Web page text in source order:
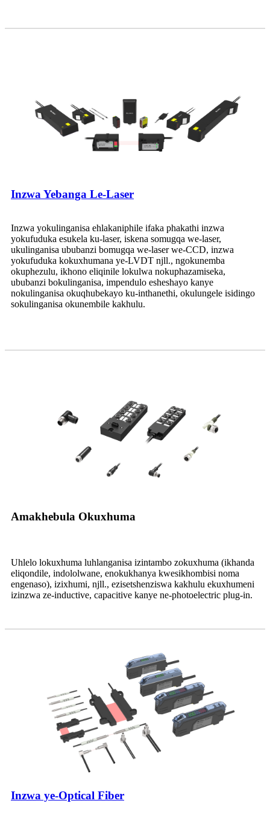
Inzwa Yebanga Le-Laser
Inzwa yokulinganisa ehlakaniphile ifaka phakathi inzwa
yokufuduka esukela ku-laser, iskena somugqa we-laser,
ukulinganisa ububanzi bomugqa we-laser we-CCD, inzwa
yokufuduka kokuxhumana ye-LVDT njll., ngokunemba
okuphezulu, ikhono eliqinile lokulwa nokuphazamiseka,
ububanzi bokulinganisa, impendulo esheshayo kanye
nokulinganisa okuqhubekayo ku-inthanethi, okulungele isidingo
sokulinganisa okunembile kakhulu.
Amakhebula Okuxhuma
Uhlelo lokuxhuma luhlanganisa izintambo zokuxhuma (ikhanda
eliqondile, indololwane, enokukhanya kwesikhombisi noma
engenaso), izixhumi, njll., ezisetshenziswa kakhulu ekuxhumeni
izinzwa ze-inductive, capacitive kanye ne-photoelectric plug-in.
Inzwa ye-Optical Fiber